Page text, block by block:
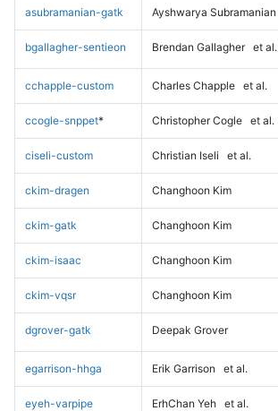
asubramanian-gatk Ayshwarya Subramanian
bgallagher-sentieon Brendan Gallagher et al.
cchapple-custom Charles Chapple et al.
ccogle-snppet* Christopher Cogle et al.
ciseli-custom Christian Iseli et al.
ckim-dragen Changhoon Kim
ckim-gatk Changhoon Kim
ckim-isaac Changhoon Kim
ckim-vqsr Changhoon Kim
dgrover-gatk Deepak Grover
egarrison-hhga Erik Garrison et al.
eyeh-varpipe ErhChan Yeh et al.